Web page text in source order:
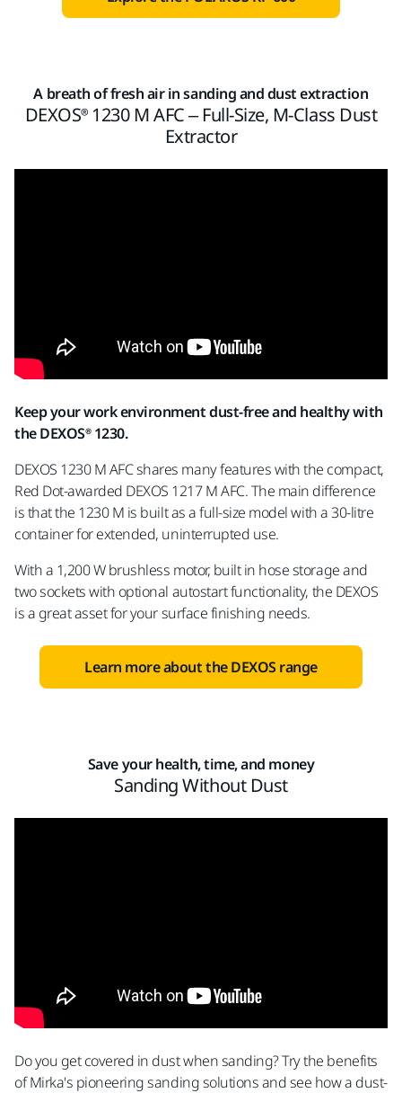
A breath of fresh air in sanding and dust extraction
DEXOS® 1230 M AFC – Full-Size, M-Class Dust
Extractor
Keep your work environment dust-free and healthy with
the DEXOS® 1230.
DEXOS 1230 M AFC shares many features with the compact,
Red Dot-awarded DEXOS 1217 M AFC. The main difference
is that the 1230 M is built as a full-size model with a 30-litre
container for extended, uninterrupted use.
With a 1,200 W brushless motor, built in hose storage and
two sockets with optional autostart functionality, the DEXOS
is a great asset for your surface finishing needs.
Learn more about the DEXOS range
Save your health, time, and money
Sanding Without Dust
Do you get covered in dust when sanding? Try the benefits
of Mirka's pioneering sanding solutions and see how a dust-